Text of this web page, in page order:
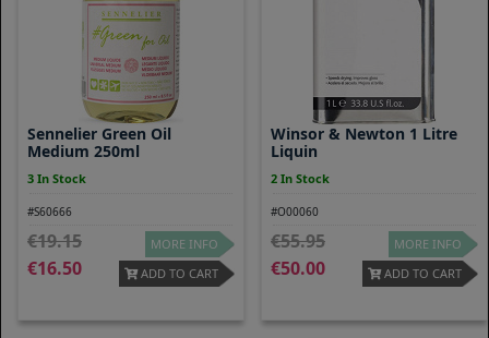
Sennelier Green Oil
Medium 250ml
3 In Stock
#S60666
19.15
16.50
MORE INFO
ADD TO CART
Winsor & Newton 1 Litre
Liquin
2 In Stock
#O00060
55.95
50.00
MORE INFO
ADD TO CART